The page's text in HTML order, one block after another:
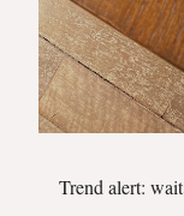
Trend alert: